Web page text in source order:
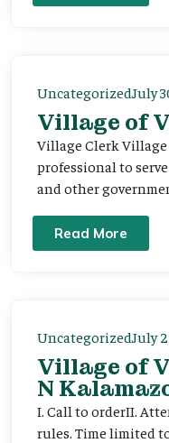
UncategorizedJuly
Village of
Village Clerk
professional to
and other
Read More
UncategorizedJuly
Village of
N
I. Call to orderII.
rules. Time limited